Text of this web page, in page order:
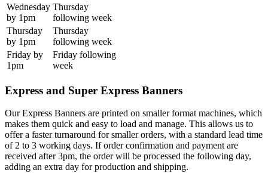
Wednesday
by 1pm
Thursday
following week
Thursday
by 1pm
Thursday
following week
Friday by
1pm
Friday following
week
Express and Super Express Banners
Our Express Banners are printed on smaller format machines, which
makes them quick and easy to load and manage. This allows us to
offer a faster turnaround for smaller orders, with a standard lead time
of 2 to 3 working days. If order confirmation and payment are
received after 3pm, the order will be processed the following day,
adding an extra day for production and shipping.